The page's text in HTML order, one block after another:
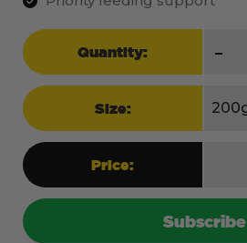
Quantity: -
Size:
Price:
Subscribe